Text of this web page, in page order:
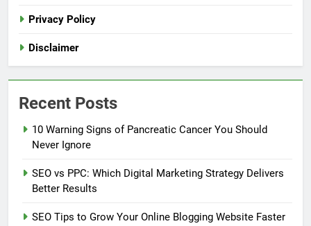
Privacy Policy
Disclaimer
Recent Posts
10 Warning Signs of Pancreatic Cancer You Should
Never Ignore
SEO vs PPC: Which Digital Marketing Strategy Delivers
Better Results
SEO Tips to Grow Your Online Blogging Website Faster